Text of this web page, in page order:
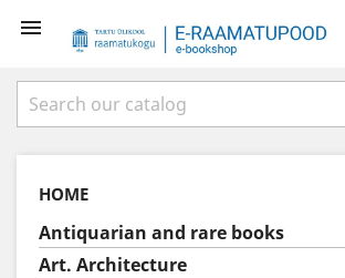

HOME
Antiquarian and rare books
Art. Architecture